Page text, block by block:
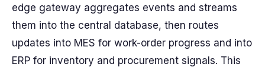
edge gateway aggregates events and streams
them into the central database, then routes
updates into MES for work-order progress and into
ERP for inventory and procurement signals. This